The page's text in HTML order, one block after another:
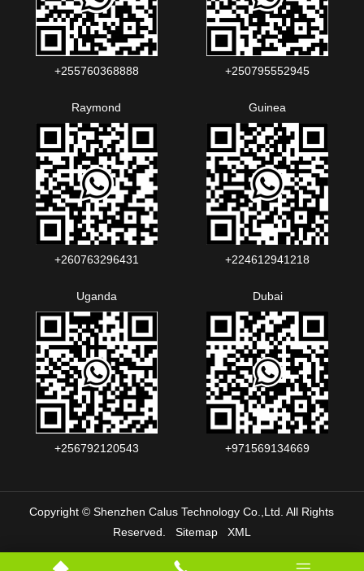
+255760368888 +250795552945
Raymond
+260763296431
Guinea
+224612941218
Uganda
+256792120543‬
Dubai
+971569134669
Copyright © Shenzhen Calus Technology Co.,Ltd. All Rights
Reserved. Sitemap XML